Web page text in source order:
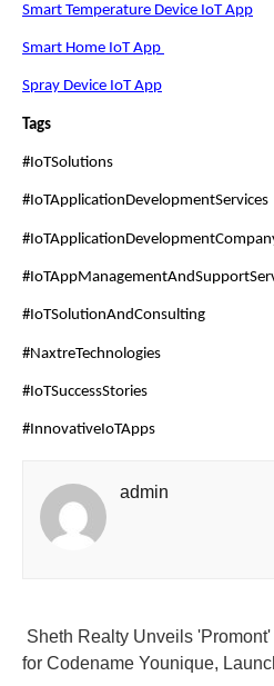
Smart Temperature Device IoT App
Smart Home IoT App
Spray Device IoT App
Tags
#IoTSolutions
#IoTApplicationDevelopmentServices
#IoTSolutionAndConsulting
#NaxtreTechnologies
#IoTSuccessStories
#InnovativeIoTApps
admin
Sheth Realty Unveils
for Codename Younique,